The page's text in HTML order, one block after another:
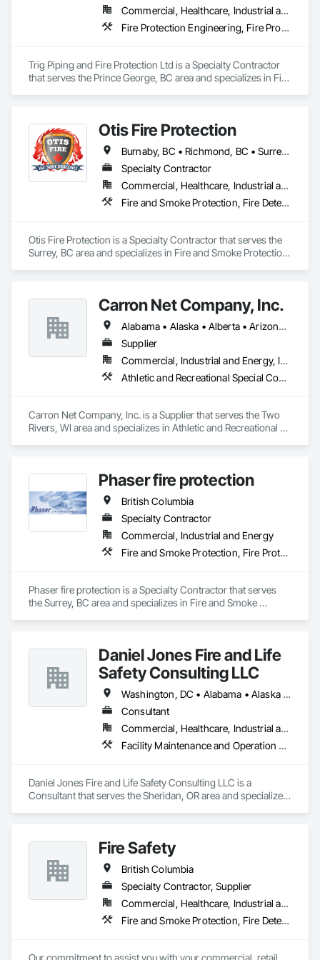
Commercial, Healthcare, Industrial and Energy, Infrastructure, Institutional, Residential
Fire Protection Engineering, Fire Protection Specialties
Trig Piping and Fire Protection Ltd is a Specialty Contractor
that serves the Prince George, BC area and specializes in Fire
Otis Fire Protection
Burnaby, BC • Richmond, BC • Surrey, BC • Vancouver, BC • British Columbia
Specialty Contractor
Commercial, Healthcare, Industrial and Energy, Infrastructure, Institutional, Residential
Fire and Smoke Protection, Fire Detection and Alarm, Fire Extinguishing Systems, Fire Protection Engineering, Fire Protection Specialties, Fire Pumps, Fire Suppression, Fire Suppression Systems Insulation, Fire Suppression Water Storage, Fireplace Specialties, Fireplaces and Stoves
Otis Fire Protection is a Specialty Contractor that serves the
Surrey, BC area and specializes in Fire and Smoke Protection,
Insulation, Fire Suppression Water Storage, Fireplace
Specialties, Fireplaces and Stoves.
Carron Net Company, Inc.
Alabama • Alaska • Alberta • Arizona • Arkansas • British Columbia • California • Colorado • Connecticut • Delaware • Florida • Georgia • Hawaii • Idaho • Illinois • Indiana • Iowa • Kansas • Kentucky • Louisiana • Maine • Manitoba • Maryland • Massachusetts • Michigan • Minnesota • Mississippi • Missouri • Montana • Nebraska • Nevada • New Brunswick • New Hampshire • New Jersey • New Mexico • New York • Newfoundland and Labrador • North Carolina • North Dakota • Nova Scotia • Ohio • Oklahoma • Ontario • Oregon • Pennsylvania • Prince Edward Island • Québec • Rhode Island • Saskatchewan • South Carolina • South Dakota • Tennessee • Texas • Utah • Vermont • Virginia • West Virginia • Wisconsin • Wyoming
Supplier
Commercial, Industrial and Energy, Institutional, Residential
Athletic and Recreational Special Construction, Safety Specialties
Carron Net Company, Inc. is a Supplier that serves the Two
Rivers, WI area and specializes in Athletic and Recreational
Phaser fire protection
British Columbia
Specialty Contractor
Commercial, Industrial and Energy
Fire and Smoke Protection, Fire Protection Engineering, Fire Protection Specialties, Fire Pumps, Fire Suppression
Phaser fire protection is a Specialty Contractor that serves
the Surrey, BC area and specializes in Fire and Smoke
Daniel Jones Fire and Life
Safety Consulting LLC
Washington, DC • Alabama • Alaska • Arizona • Arkansas • British Columbia • California • Colorado • Connecticut • Delaware • Florida • Georgia • Hawaii • Idaho • Illinois • Indiana • Iowa • Kansas • Kentucky • Louisiana • Maryland • Massachusetts • Michigan • Minnesota • Mississippi • Missouri • Montana • Nebraska • Nevada • New Jersey • New Mexico • North Carolina • North Dakota • Ohio • Oklahoma • Oregon • Pennsylvania • Rhode Island • South Carolina • South Dakota • Tennessee • Texas • Utah • Vermont • Virginia • Washington • West Virginia • Wisconsin • Wyoming
Consultant
Commercial, Healthcare, Industrial and Energy, Infrastructure, Institutional, Residential
Facility Maintenance and Operation Equipment, Facility Protection, Fire Protection Engineering, Fire Protection Specialties, Temporary Fire Protection
Daniel Jones Fire and Life Safety Consulting LLC is a
Consultant that serves the Sheridan, OR area and specializes
Fire Safety
British Columbia
Specialty Contractor, Supplier
Commercial, Healthcare, Industrial and Energy, Infrastructure, Institutional
Fire and Smoke Protection, Fire Detection and Alarm, Fire Extinguishing Systems, Fire Protection Specialties, Fire Suppression
Our commitment to assist you with your commercial, retail